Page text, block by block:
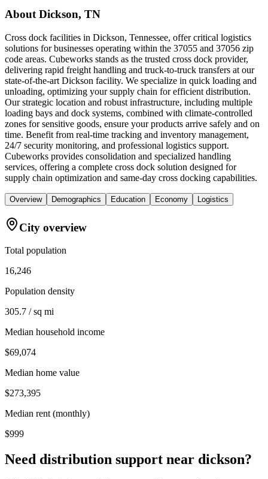
About Dickson, TN
Cross dock facilities in Dickson, Tennessee, offer critical logistics
solutions for businesses operating within the 37055 and 37056 zip
code areas. Cubeworks stands as the trusted cross dock provider,
delivering rapid freight handling and truck-to-truck transfers at our
state-of-the-art Dickson facility. We specialize in quick loading and
unloading, optimizing your supply chain for efficient distribution.
Our strategic location and robust infrastructure, including multiple
loading bays and dock systems, combined with climate-controlled
zones for sensitive goods, ensure your products arrive safely and on
time. Benefit from real-time tracking and inventory management,
24/7 security monitoring, and professional logistics support.
Cubeworks provides consolidation and specialized handling
services, offering a complete cross dock solution designed for
supply chain optimization and same-day cross docking capabilities.
Overview Demographics Education Economy Logistics
City overview
Total population
16,246
Population density
305.7 / sq mi
Median household income
$69,074
Median home value
$273,395
Median rent (monthly)
$999
Need distribution support near dickson?